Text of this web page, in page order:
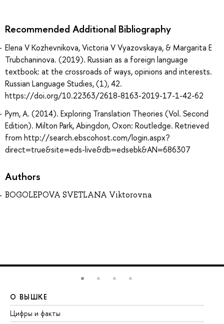
Recommended Additional Bibliography
Elena V Kozhevnikova, Victoria V Vyazovskaya, & Margarita E
Trubchaninova. (2019). Russian as a foreign language
textbook: at the crossroads of ways, opinions and interests.
Russian Language Studies, (1), 42.
https://doi.org/10.22363/2618-8163-2019-17-1-42-62
Pym, A. (2014). Exploring Translation Theories (Vol. Second
Edition). Milton Park, Abingdon, Oxon: Routledge. Retrieved
from http://search.ebscohost.com/login.aspx?
direct=true&site=eds-live&db=edsebk&AN=686307
Authors
BOGOLEPOVA SVETLANA Viktorovna
О ВЫШКЕ
Цифры и факты